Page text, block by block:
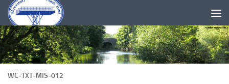
Skip to content
WC-TXT-MIS-012